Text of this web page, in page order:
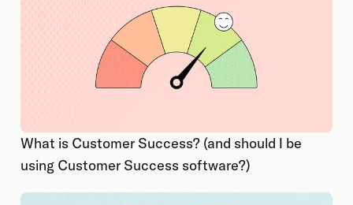
What is Customer Success? (and should I be
using Customer Success software?)